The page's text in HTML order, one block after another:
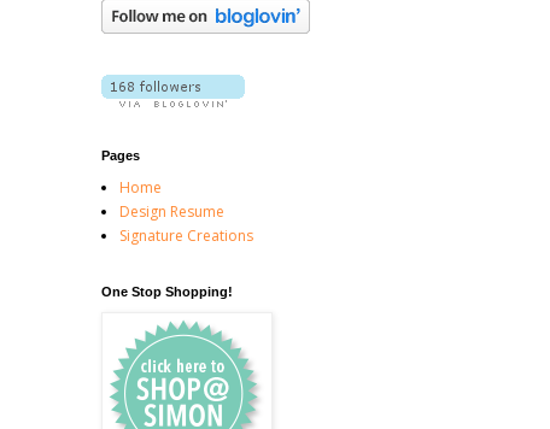
Pages
Home
Design Resume
Signature Creations
One Stop Shopping!